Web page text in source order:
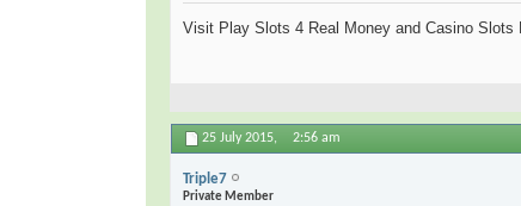
Visit Play Slots 4 Real Money and Casino
25 July 2015, 2:56 am
Triple7
Private Member